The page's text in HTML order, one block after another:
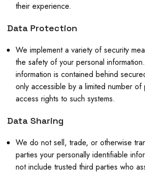
their experience.
Data Protection
We implement a variety of security
the safety of your personal
information is contained behind
only accessible by a limited number of
access rights to such systems.
Data Sharing
We do not sell, trade, or otherwise
parties your personally identifiable
not include trusted third parties who